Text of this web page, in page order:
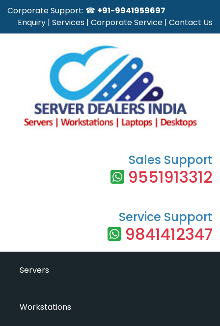
Corporate Support: ☎ +91-9941959697
Enquiry | Services | Corporate Service | Contact Us
Sales Support
9551913312
Service Support
9841412347
Servers
Workstations